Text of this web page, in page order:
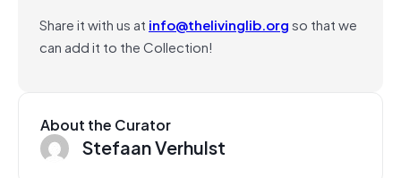
Share it with us at info@thelivinglib.orgso that we
can add it to the Collection!
About the Curator
Stefaan Verhulst